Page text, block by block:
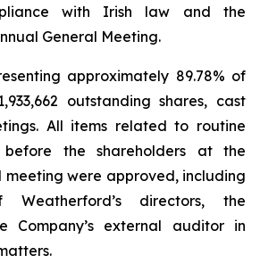
with Irish law and the
General Meeting.
approximately 89.78% of
outstanding shares, cast
All items related to routine
the shareholders at the
meeting were approved, including
directors, the
Company’s external auditor in